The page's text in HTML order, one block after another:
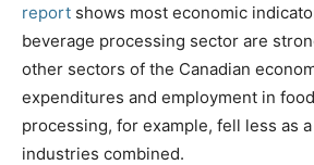
report shows most economic
beverage processing sector are
other sectors of the Canadian
expenditures and employment in
processing, for example, fell less as
industries combined.